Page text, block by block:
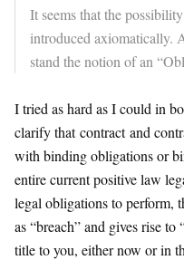
It seems that the
introduced axiomatically.
stand the notion of an
I tried as hard as I could in
clarify thatcontractand
with binding obligations or
entire current positive law
legal obligations to perform,
as “breach” and gives rise
title to you, either now or in